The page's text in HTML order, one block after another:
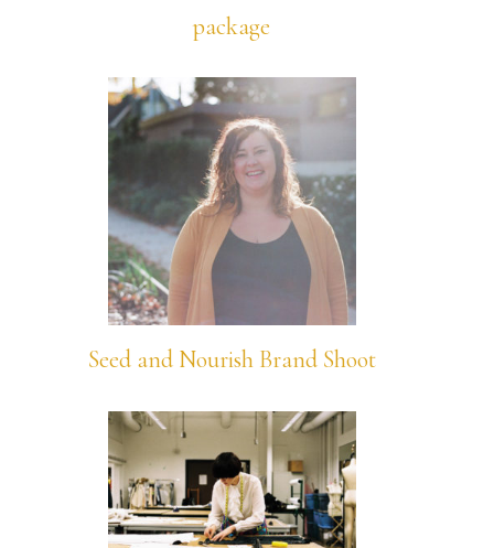
package
Seed and Nourish Brand Shoot